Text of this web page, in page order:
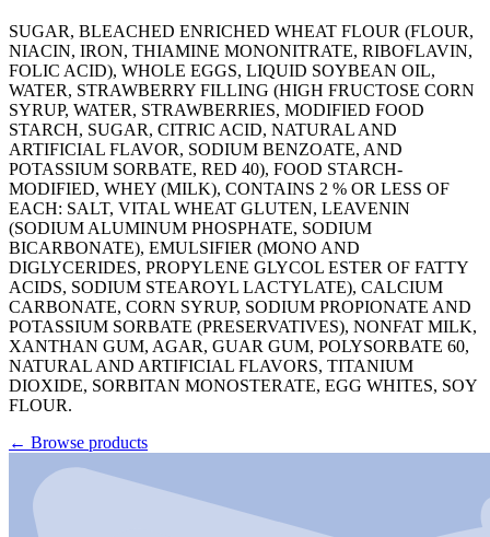
SUGAR, BLEACHED ENRICHED WHEAT FLOUR (FLOUR,
NIACIN, IRON, THIAMINE MONONITRATE, RIBOFLAVIN,
FOLIC ACID), WHOLE EGGS, LIQUID SOYBEAN OIL,
WATER, STRAWBERRY FILLING (HIGH FRUCTOSE CORN
SYRUP, WATER, STRAWBERRIES, MODIFIED FOOD
STARCH, SUGAR, CITRIC ACID, NATURAL AND
ARTIFICIAL FLAVOR, SODIUM BENZOATE, AND
POTASSIUM SORBATE, RED 40), FOOD STARCH-
MODIFIED, WHEY (MILK), CONTAINS 2 % OR LESS OF
EACH: SALT, VITAL WHEAT GLUTEN, LEAVENIN
(SODIUM ALUMINUM PHOSPHATE, SODIUM
BICARBONATE), EMULSIFIER (MONO AND
DIGLYCERIDES, PROPYLENE GLYCOL ESTER OF FATTY
ACIDS, SODIUM STEAROYL LACTYLATE), CALCIUM
CARBONATE, CORN SYRUP, SODIUM PROPIONATE AND
POTASSIUM SORBATE (PRESERVATIVES), NONFAT MILK,
XANTHAN GUM, AGAR, GUAR GUM, POLYSORBATE 60,
NATURAL AND ARTIFICIAL FLAVORS, TITANIUM
DIOXIDE, SORBITAN MONOSTERATE, EGG WHITES, SOY
FLOUR.
← Browse products